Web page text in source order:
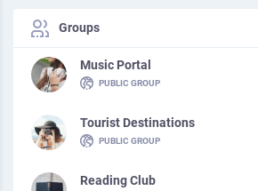
Groups
Music Portal
PUBLIC GROUP
Tourist Destinations
PUBLIC GROUP
Reading Club